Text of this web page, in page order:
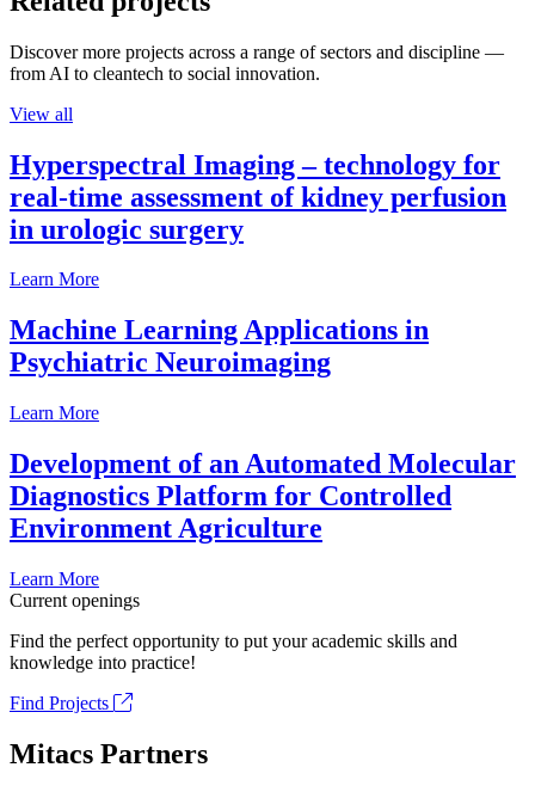
Discover more projects across a range of sectors and discipline —
from AI to cleantech to social innovation.
View all
Hyperspectral Imaging – technology for
real-time assessment of kidney perfusion
in urologic surgery
Learn More
Machine Learning Applications in
Psychiatric Neuroimaging
Learn More
Development of an Automated Molecular
Diagnostics Platform for Controlled
Environment Agriculture
Learn More
Current openings
Find the perfect opportunity to put your academic skills and
knowledge into practice!
Find Projects
Mitacs Partners